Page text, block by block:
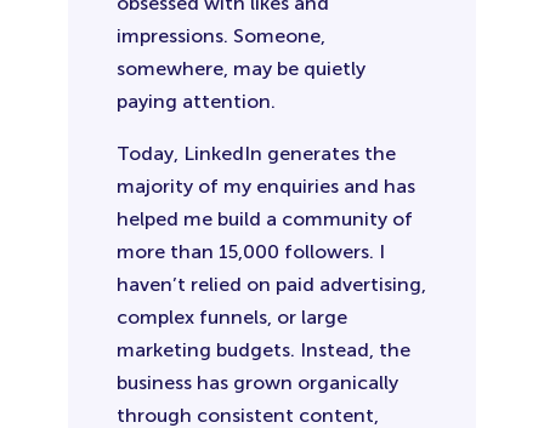
impressions. Someone,
somewhere, may be quietly
paying attention.
Today, LinkedIn generates the
majority of my enquiries and has
helped me build a community of
more than 15,000 followers. I
haven’t relied on paid advertising,
complex funnels, or large
marketing budgets. Instead, the
business has grown organically
through consistent content,